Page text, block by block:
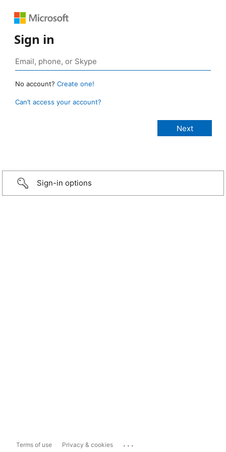
Sign in
No account? Create one!
Can’t access your account?
Sign-in options
Terms of use Privacy & cookies ...